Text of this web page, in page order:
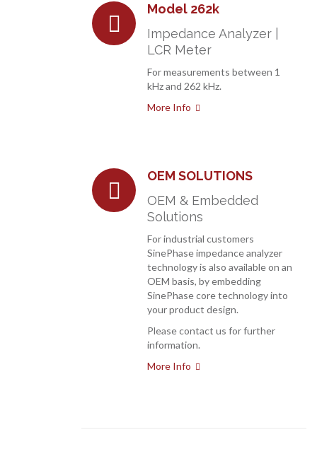
Model 262k
Impedance Analyzer |
LCR Meter
For measurements between 1
kHz and 262 kHz.
More Info
OEM SOLUTIONS
OEM & Embedded
Solutions
For industrial customers
SinePhase impedance analyzer
technology is also available on an
OEM basis, by embedding
SinePhase core technology into
your product design.
Please contact us for further
information.
More Info